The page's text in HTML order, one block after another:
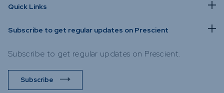
Quick Links
Subscribe to get regular updates on Prescient
Subscribe to get regular updates on Prescient.
Subscribe